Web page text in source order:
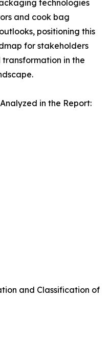
technologies
and cook bag
positioning this
for stakeholders
in the
in the Report:
and Classification of